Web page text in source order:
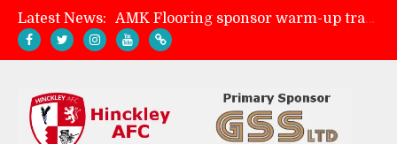
Latest News:
AMK Flooring sponsor warm-up tracksuits
Skegness Town 2-2 Hinckley AFC
Match Preview: Skegness Town (a)